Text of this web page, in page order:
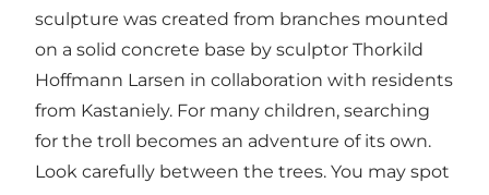
sculpture was created from branches mounted
on a solid concrete base by sculptor Thorkild
Hoffmann Larsen in collaboration with residents
from Kastaniely. For many children, searching
for the troll becomes an adventure of its own.
Look carefully between the trees. You may spot